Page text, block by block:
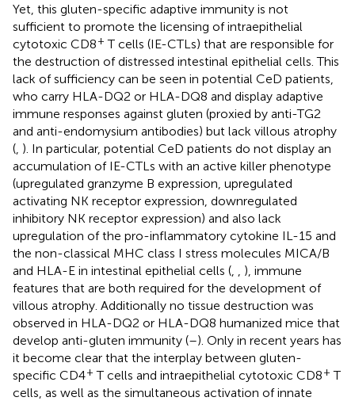
Yet, this gluten-specific adaptive immunity is not
sufficient to promote the licensing of intraepithelial
cytotoxic CD8+ T cells (IE-CTLs) that are responsible for
the destruction of distressed intestinal epithelial cells. This
lack of sufficiency can be seen in potential CeD patients,
who carry HLA-DQ2 or HLA-DQ8 and display adaptive
immune responses against gluten (proxied by anti-TG2
and anti-endomysium antibodies) but lack villous atrophy
(, ). In particular, potential CeD patients do not display an
accumulation of IE-CTLs with an active killer phenotype
(upregulated granzyme B expression, upregulated
activating NK receptor expression, downregulated
inhibitory NK receptor expression) and also lack
upregulation of the pro-inflammatory cytokine IL-15 and
the non-classical MHC class I stress molecules MICA/B
and HLA-E in intestinal epithelial cells (, , ), immune
features that are both required for the development of
villous atrophy. Additionally no tissue destruction was
observed in HLA-DQ2 or HLA-DQ8 humanized mice that
develop anti-gluten immunity (–). Only in recent years has
it become clear that the interplay between gluten-
specific CD4+ T cells and intraepithelial cytotoxic CD8+ T
cells, as well as the simultaneous activation of innate